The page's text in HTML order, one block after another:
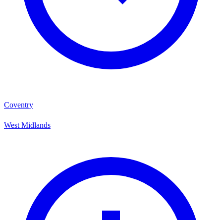
Coventry
West Midlands